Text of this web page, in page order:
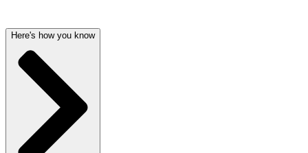
Here's how you know